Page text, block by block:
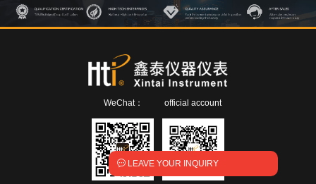
 LEAVE YOUR INQUIRY
WeChat： official account